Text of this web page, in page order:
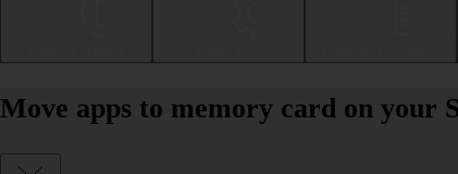
Move apps to memory card on your